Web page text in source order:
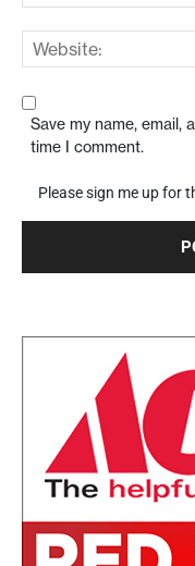
Save my name, email,
time I comment.
Please sign me up for